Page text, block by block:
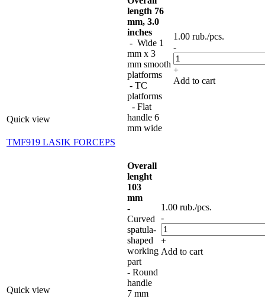
Quick view
length 76
mm, 3.0
inches
- Wide 1
mm x 3
mm smooth
platforms
- TC
platforms
- Flat
handle 6
mm wide
1.00 rub./pcs.
-
+
Add to cart
TMF919 LASIK FORCEPS
Quick view
Overall
lenght
103
mm
-
Curved
spatula-
shaped
working
part
- Round
handle
7 mm
1.00 rub./pcs.
-
+
Add to cart